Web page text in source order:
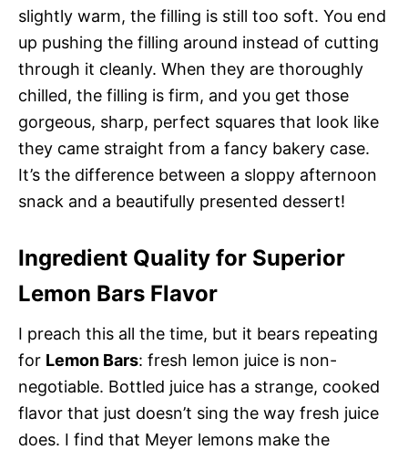
slightly warm, the filling is still too soft. You end
up pushing the filling around instead of cutting
through it cleanly. When they are thoroughly
chilled, the filling is firm, and you get those
gorgeous, sharp, perfect squares that look like
they came straight from a fancy bakery case.
It’s the difference between a sloppy afternoon
snack and a beautifully presented dessert!
Ingredient Quality for Superior
Lemon Bars Flavor
I preach this all the time, but it bears repeating
for Lemon Bars: fresh lemon juice is non-
negotiable. Bottled juice has a strange, cooked
flavor that just doesn’t sing the way fresh juice
does. I find that Meyer lemons make the